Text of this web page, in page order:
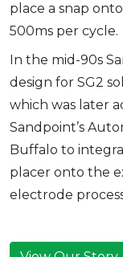
place a snap
500ms per cycle.
In the mid-90s
design for SG2
which was later
Sandpoint’s
Buffalo to
placer onto the
electrode